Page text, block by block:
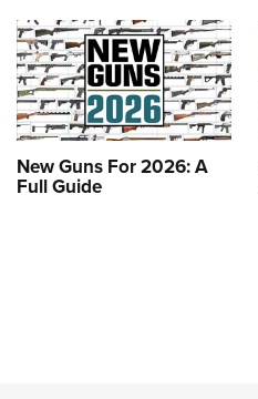
New Guns For 2026: A
Full Guide